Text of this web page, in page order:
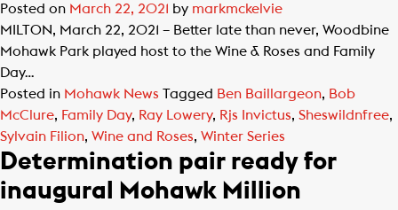
Posted on March 22, 2021 by markmckelvie
MILTON, March 22, 2021 – Better late than never, Woodbine
Mohawk Park played host to the Wine & Roses and Family
Day…
Posted in Mohawk News Tagged Ben Baillargeon, Bob
McClure, Family Day, Ray Lowery, Rjs Invictus, Sheswildnfree,
Sylvain Filion, Wine and Roses, Winter Series
Determination pair ready for
inaugural Mohawk Million